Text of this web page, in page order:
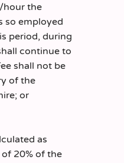
hour the
so employed
period, during
continue to
shall not be
of the
or
as
20% of the